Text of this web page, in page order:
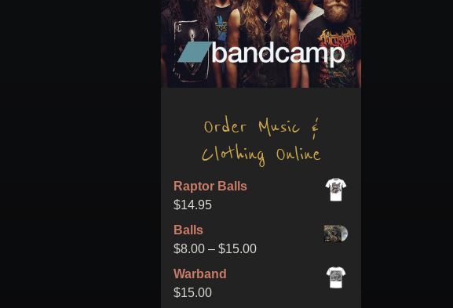
Order Music &
Clothing Online
Raptor Balls
$14.95
Balls
$8.00 – $15.00Price
Warband
$15.00